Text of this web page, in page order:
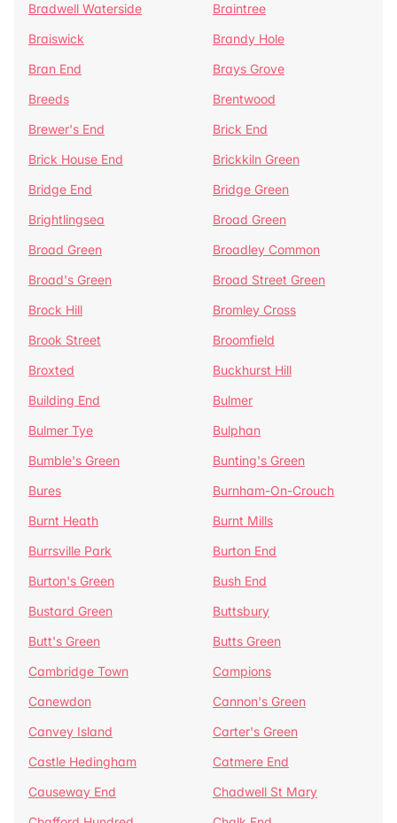
Bradwell Waterside
Braintree
Braiswick
Brandy Hole
Bran End
Brays Grove
Breeds
Brentwood
Brewer's End
Brick End
Brick House End
Brickkiln Green
Bridge End
Bridge Green
Brightlingsea
Broad Green
Broad Green
Broadley Common
Broad's Green
Broad Street Green
Brock Hill
Bromley Cross
Brook Street
Broomfield
Broxted
Buckhurst Hill
Building End
Bulmer
Bulmer Tye
Bulphan
Bumble's Green
Bunting's Green
Bures
Burnham-On-Crouch
Burnt Heath
Burnt Mills
Burrsville Park
Burton End
Burton's Green
Bush End
Bustard Green
Buttsbury
Butt's Green
Butts Green
Cambridge Town
Campions
Canewdon
Cannon's Green
Canvey Island
Carter's Green
Castle Hedingham
Catmere End
Causeway End
Chadwell St Mary